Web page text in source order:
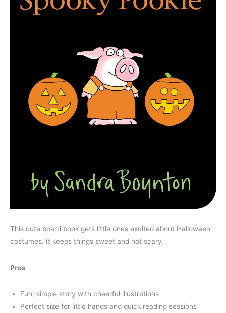
This cute board book gets little ones excited about Halloween
costumes. It keeps things sweet and not scary.
Pros
Fun, simple story with cheerful illustrations
Perfect size for little hands and quick reading sessions